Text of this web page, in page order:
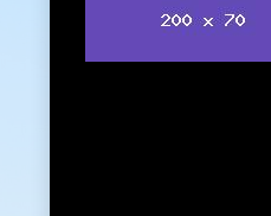
Product Condition